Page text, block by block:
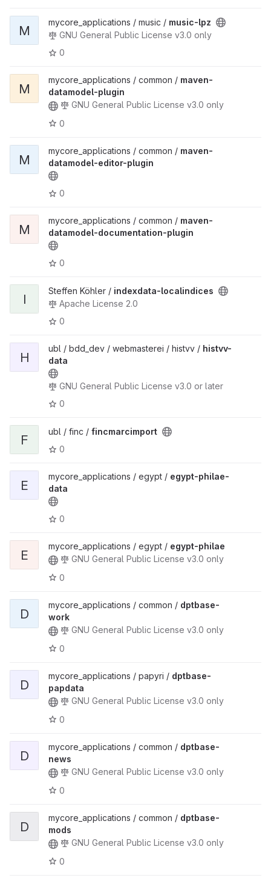
M
mycore_applications / music / music-lpz
GNU General Public License v3.0 only
0
M
mycore_applications / common / maven-
datamodel-plugin
GNU General Public License v3.0 only
0
M
mycore_applications / common / maven-
datamodel-editor-plugin
0
M
mycore_applications / common / maven-
datamodel-documentation-plugin
0
I
Steffen Köhler / indexdata-localindices
Apache License 2.0
0
H
ubl / bdd_dev / webmasterei / histvv / histvv-
data
GNU General Public License v3.0 or later
0
F
ubl / finc / fincmarcimport
0
E
mycore_applications / egypt / egypt-philae-
data
0
E
mycore_applications / egypt / egypt-philae
GNU General Public License v3.0 only
0
D
mycore_applications / common / dptbase-
work
GNU General Public License v3.0 only
0
D
mycore_applications / papyri / dptbase-
papdata
GNU General Public License v3.0 only
0
D
mycore_applications / common / dptbase-
news
GNU General Public License v3.0 only
0
D
mycore_applications / common / dptbase-
mods
GNU General Public License v3.0 only
0